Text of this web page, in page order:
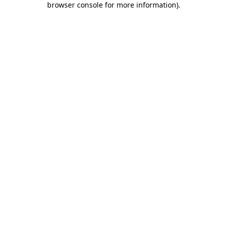
browser console for more information).